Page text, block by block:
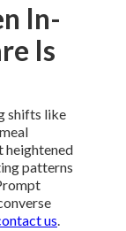
In-
Is
shifts like
heightened
patterns
us.